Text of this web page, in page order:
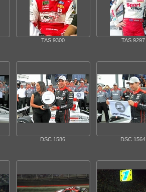
TAS 9300 TAS 9297
DSC 1586 DSC 1564